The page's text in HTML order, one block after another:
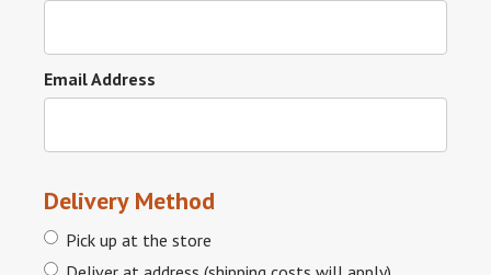
Email Address
Delivery Method
Pick up at the store